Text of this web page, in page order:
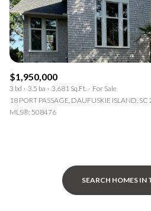
$1,950,000
3 bd 3.5 ba 3,681 Sq.Ft.
For Sale
18 PORT PASSAGE, DAUFUSKIE ISLAND,
MLS®: 508476
SEARCH HOMES IN